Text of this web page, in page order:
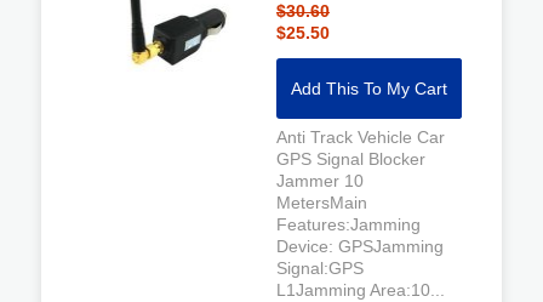
$30.60
$25.50
Add This To My Cart
Anti Track Vehicle Car
GPS Signal Blocker
Jammer 10
MetersMain
Features:Jamming
Device: GPSJamming
Signal:GPS
L1Jamming Area:10...